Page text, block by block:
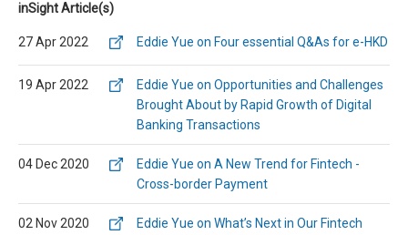
inSight Article(s)
27 Apr 2022 Eddie Yue on Four essential Q&As for e-HKD
19 Apr 2022
Eddie Yue on Opportunities and Challenges
Brought About by Rapid Growth of Digital
Banking Transactions
04 Dec 2020
Eddie Yue on A New Trend for Fintech -
Cross-border Payment
02 Nov 2020
Eddie Yue on What’s Next in Our Fintech